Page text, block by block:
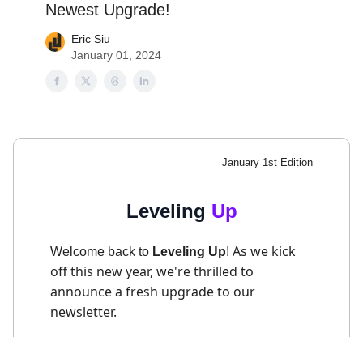
Newest Upgrade!
Eric Siu
January 01, 2024
January 1st Edition
Leveling Up
Welcome back to Leveling Up! As we kick
off this new year, we're thrilled to
announce a fresh upgrade to our
newsletter.